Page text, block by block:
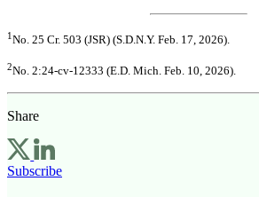
1No. 25 Cr. 503 (JSR) (S.D.N.Y. Feb. 17, 2026).
2No. 2:24-cv-12333 (E.D. Mich. Feb. 10, 2026).
Share
Subscribe